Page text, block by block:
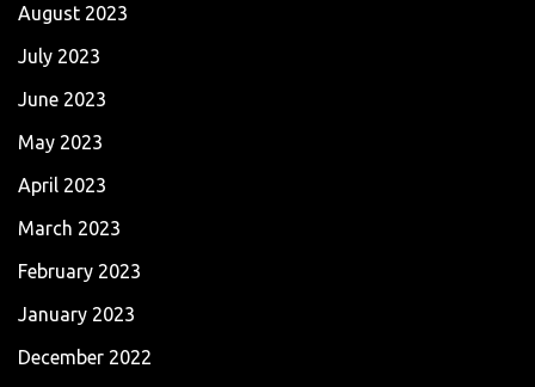
August 2023
July 2023
June 2023
May 2023
April 2023
March 2023
February 2023
January 2023
December 2022